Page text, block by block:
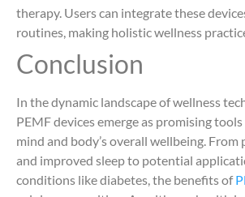
therapy. Users can integrate these
routines, making holistic wellness
Conclusion
In the dynamic landscape of wellness
PEMF devices emerge as promising
mind and body’s overall wellbeing. From
and improved sleep to potential
conditions like diabetes, the benefits of